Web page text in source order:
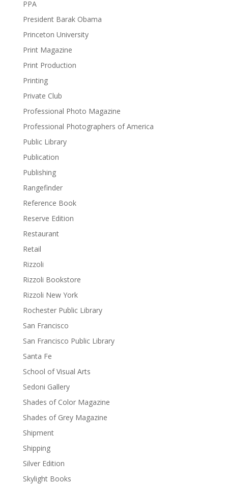
PPA
President Barak Obama
Princeton University
Print Magazine
Print Production
Printing
Private Club
Professional Photo Magazine
Professional Photographers of America
Public Library
Publication
Publishing
Rangefinder
Reference Book
Reserve Edition
Restaurant
Retail
Rizzoli
Rizzoli Bookstore
Rizzoli New York
Rochester Public Library
San Francisco
San Francisco Public Library
Santa Fe
School of Visual Arts
Sedoni Gallery
Shades of Color Magazine
Shades of Grey Magazine
Shipment
Shipping
Silver Edition
Skylight Books